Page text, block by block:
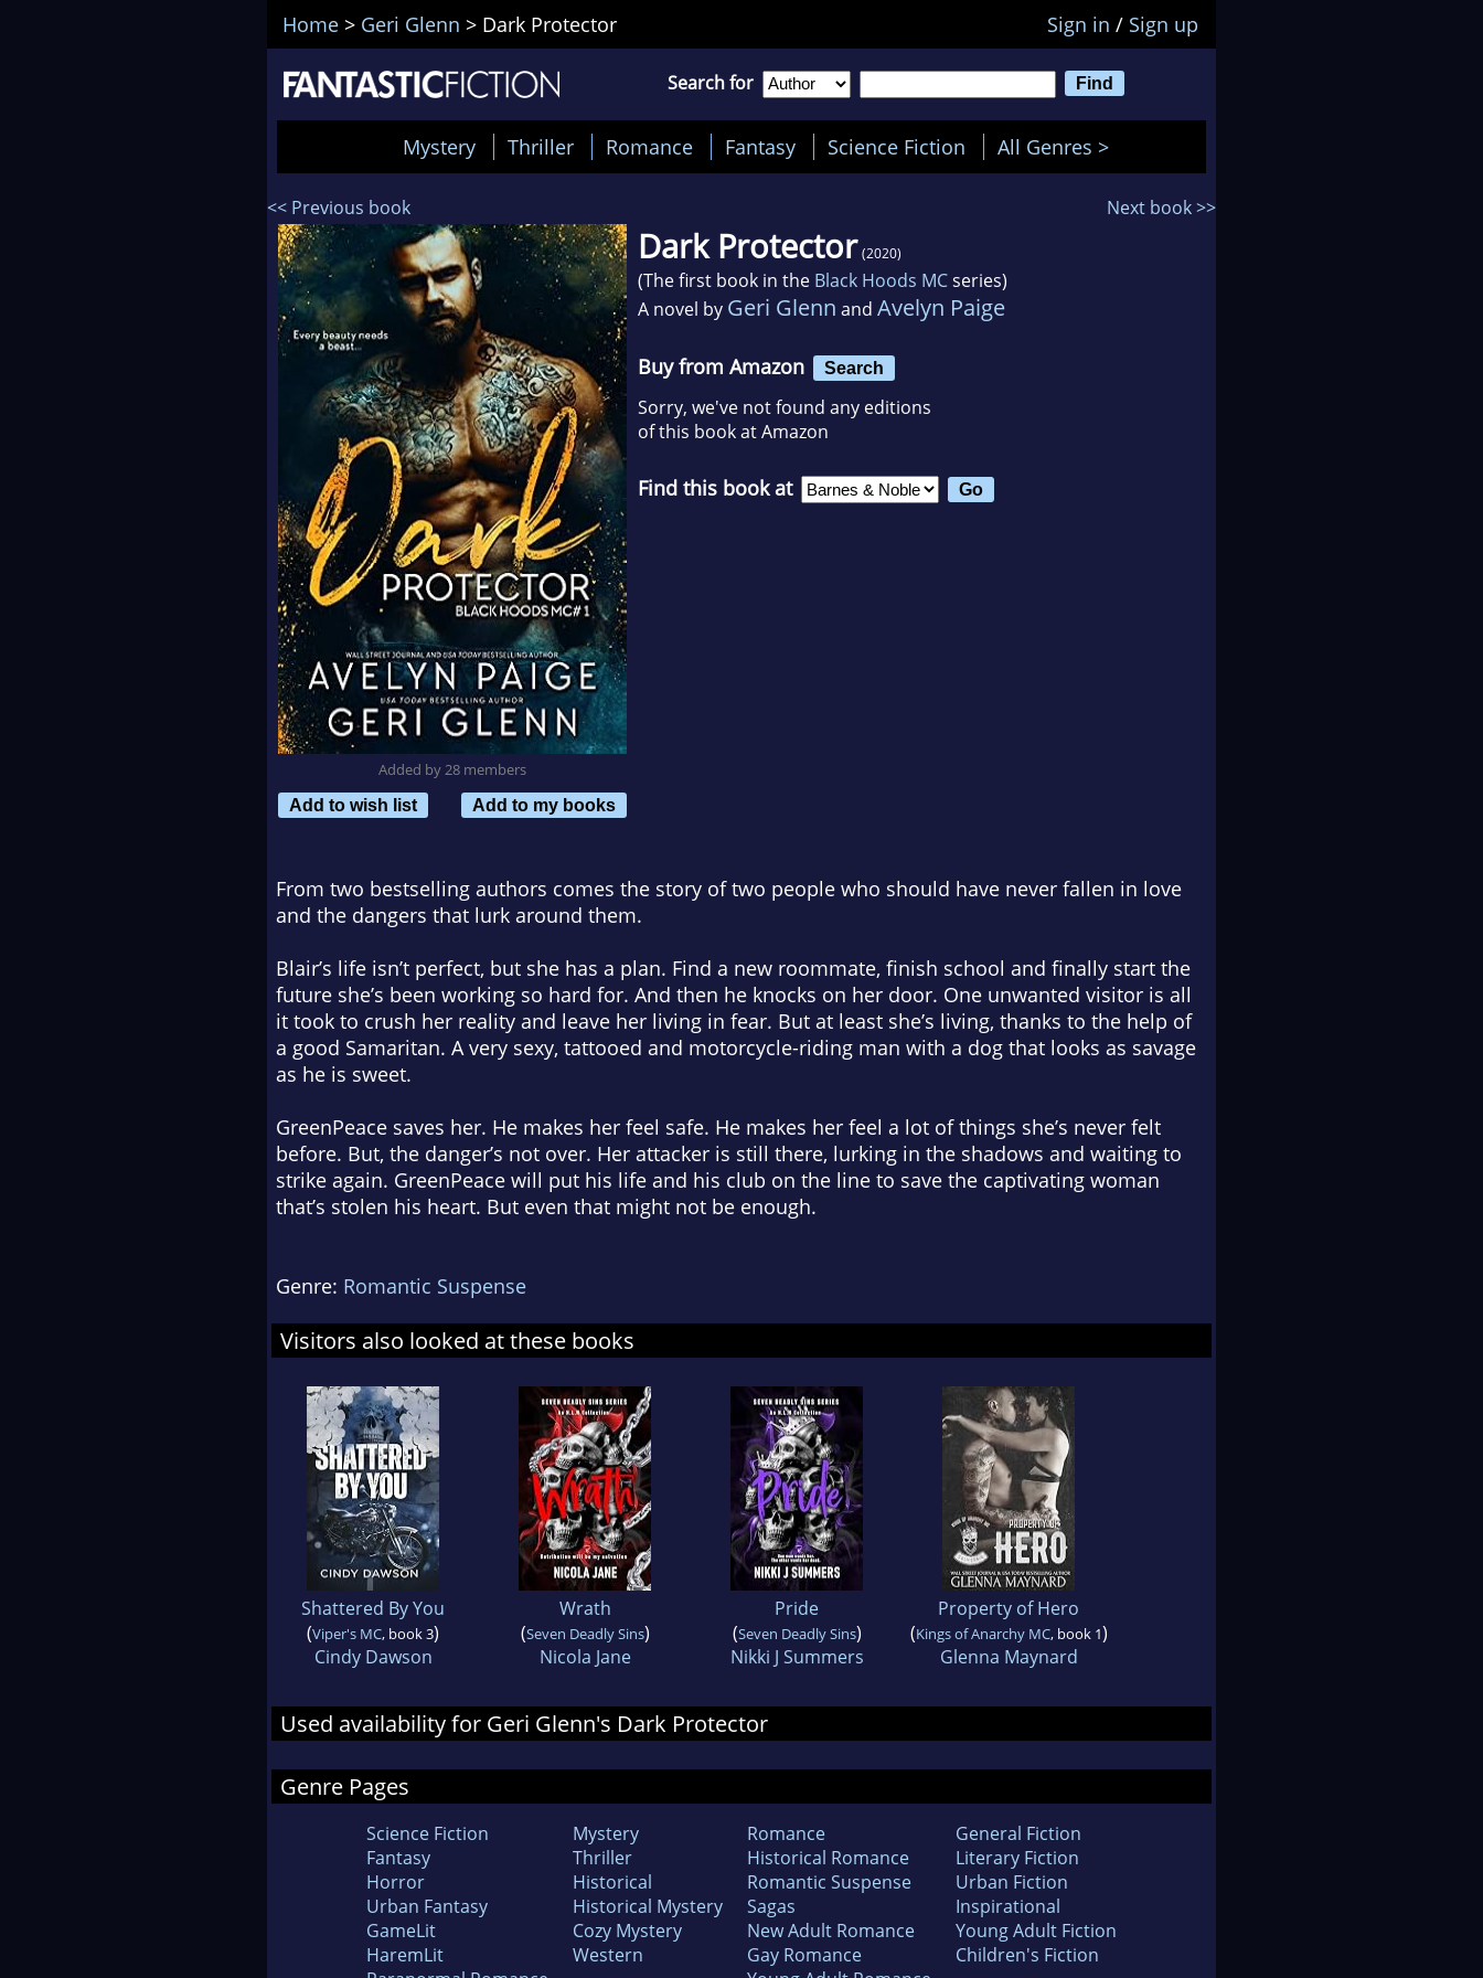
Home > Geri Glenn > Dark Protector Sign in / Sign up
Search for
Mystery Thriller Romance Fantasy Science Fiction All Genres >
<< Previous book Next book >>
Added by 28 members
Add to wish list
Add to my books
Dark Protector (2020)
(The first book in the Black Hoods MCseries)
A novel by Geri Glenn and Avelyn Paige
Buy from Amazon Search
Sorry, we've not found any editions
of this book at Amazon
Find this book at
From two bestselling authors comes the story of two people who should have never fallen in love
and the dangers that lurk around them.
Blair’s life isn’t perfect, but she has a plan. Find a new roommate, finish school and finally start the
future she’s been working so hard for. And then he knocks on her door. One unwanted visitor is all
it took to crush her reality and leave her living in fear. But at least she’s living, thanks to the help of
a good Samaritan. A very sexy, tattooed and motorcycle-riding man with a dog that looks as savage
as he is sweet.
GreenPeace saves her. He makes her feel safe. He makes her feel a lot of things she’s never felt
before. But, the danger’s not over. Her attacker is still there, lurking in the shadows and waiting to
strike again. GreenPeace will put his life and his club on the line to save the captivating woman
that’s stolen his heart. But even that might not be enough.
Genre: Romantic Suspense
Visitors also looked at these books
Shattered By You
(Viper's MC, book 3)
Cindy Dawson
Wrath
(Seven Deadly Sins)
Nicola Jane
Pride
(Seven Deadly Sins)
Nikki J Summers
Property of Hero
(Kings of Anarchy MC, book 1)
Glenna Maynard
Used availability for Geri Glenn's Dark Protector
Genre Pages
Science Fiction
Fantasy
Horror
Urban Fantasy
GameLit
HaremLit
Mystery
Thriller
Historical
Historical Mystery
Cozy Mystery
Western
Romance
Historical Romance
Romantic Suspense
Sagas
New Adult Romance
Gay Romance
General Fiction
Literary Fiction
Urban Fiction
Inspirational
Young Adult Fiction
Children's Fiction